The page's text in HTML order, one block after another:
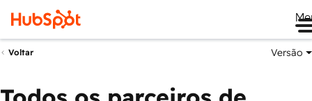
Voltar Versão